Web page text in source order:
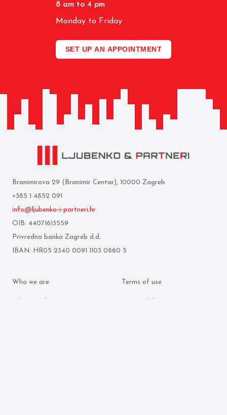
8 am to 4 pm
Monday to Friday
SET UP AN APPOINTMENT
Branimirova 29 (Branimir Centar), 10000 Zagreb
+385 1 4852 091
info@ljubenko-i-partneri.hr
OIB: 44071613559
Privredna banka Zagreb d.d.
IBAN: HR05 2340 0091 1103 0860 5
Who we are Terms of use